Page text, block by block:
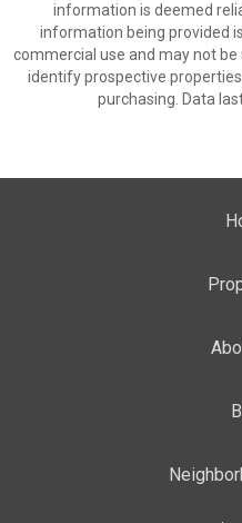
information is deemed
information being provided
commercial use and may not
identify prospective
purchasing. Data